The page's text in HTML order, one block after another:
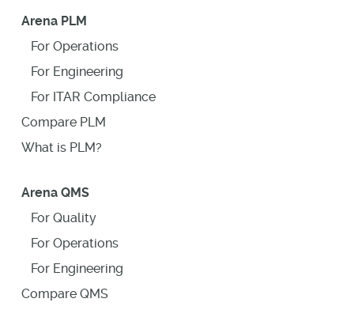
Arena PLM
For Operations
For Engineering
For ITAR Compliance
Compare PLM
What is PLM?
Arena QMS
For Quality
For Operations
For Engineering
Compare QMS